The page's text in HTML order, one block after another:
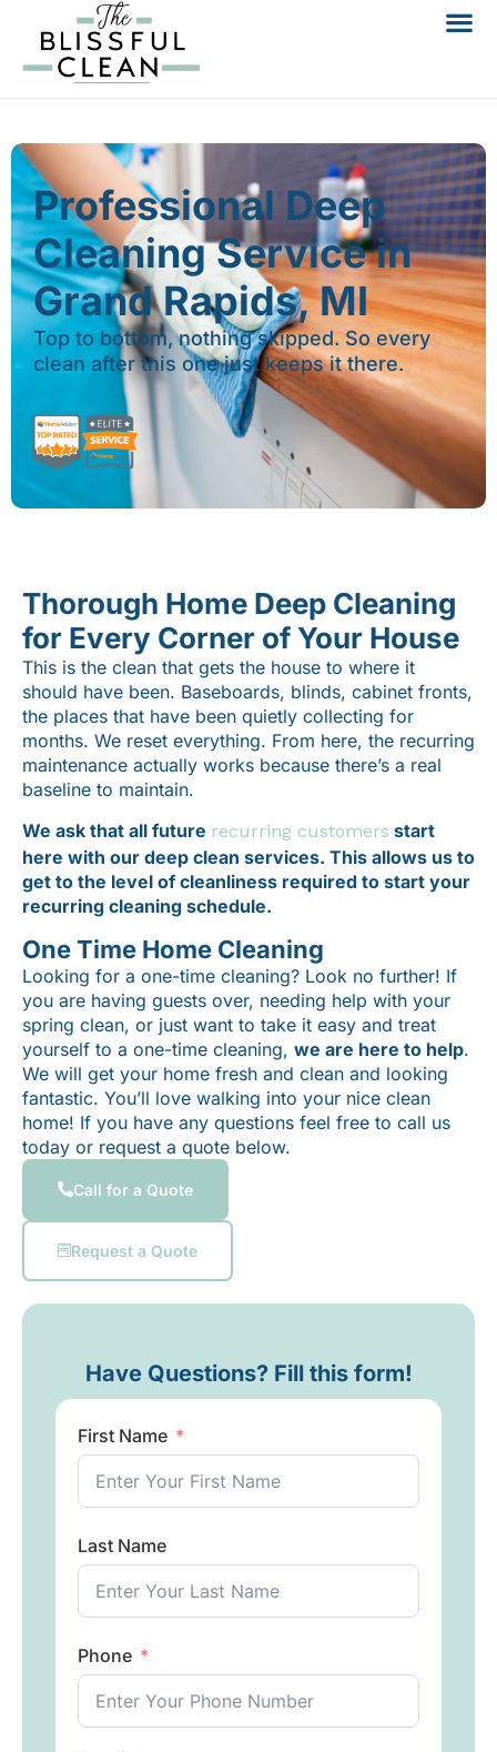
Professional Deep
Cleaning Service in
Grand Rapids, MI
Top to bottom, nothing skipped. So every
clean after this one just keeps it there.
Thorough Home Deep Cleaning
for Every Corner of Your House
This is the clean that gets the house to where it
should have been. Baseboards, blinds, cabinet fronts,
the places that have been quietly collecting for
months. We reset everything. From here, the recurring
maintenance actually works because there’s a real
baseline to maintain.
We ask that all future recurring customers start
here with our deep clean services. This allows us to
get to the level of cleanliness required to start your
recurring cleaning schedule.
One Time Home Cleaning
Looking for a one-time cleaning? Look no further! If
you are having guests over, needing help with your
spring clean, or just want to take it easy and treat
yourself to a one-time cleaning, we are here to help.
We will get your home fresh and clean and looking
fantastic. You’ll love walking into your nice clean
home! If you have any questions feel free to call us
today or request a quote below.
Call for a Quote
Request a Quote
Have Questions? Fill this form!
First Name
Last Name
Phone